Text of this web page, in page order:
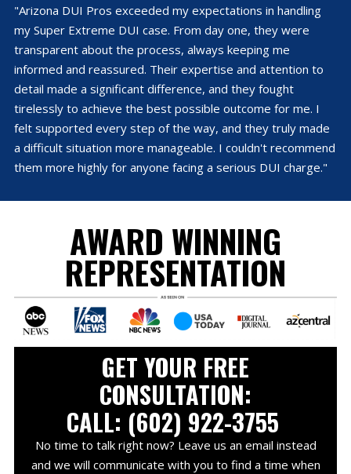
"Arizona DUI Pros exceeded my expectations in handling
my Super Extreme DUI case. From day one, they were
transparent about the process, always keeping me
informed and reassured. Their expertise and attention to
detail made a significant difference, and they fought
tirelessly to achieve the best possible outcome for me. I
felt supported every step of the way, and they truly made
a difficult situation more manageable. I couldn't recommend
them more highly for anyone facing a serious DUI charge."
AWARD WINNING
REPRESENTATION
GET YOUR FREE
CONSULTATION:
CALL: (602) 922-3755
No time to talk right now? Leave us an email instead
and we will communicate with you to find a time when